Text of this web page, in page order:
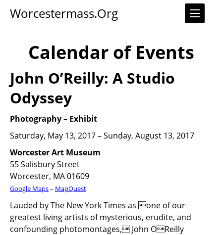
Worcestermass.org
Calendar of Events
John O’Reilly: A Studio
Odyssey
Photography– Exhibit
Saturday, May 13, 2017 – Sunday, August 13, 2017
Worcester Art Museum
55 Salisbury Street
Worcester, MA 01609
Google Maps– MapQuest
Lauded by The New York Times as one of our
greatest living artists of mysterious, erudite, and
confounding photomontages, John OReilly